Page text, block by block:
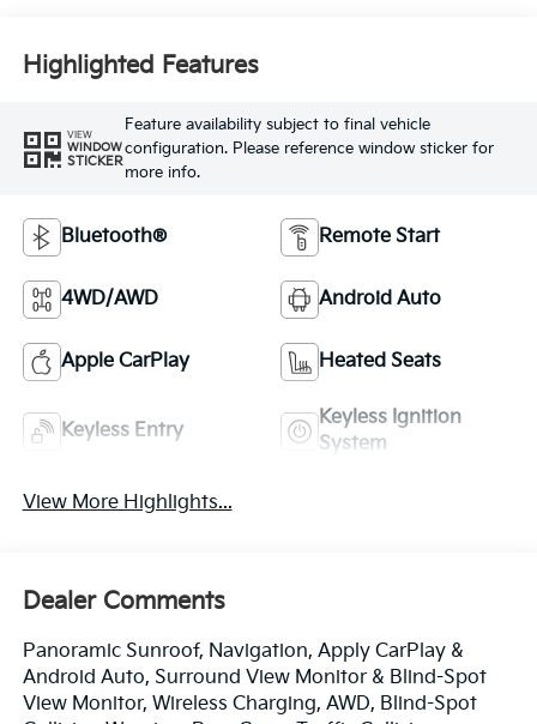
Highlighted Features
VIEW
WINDOW
STICKER
Feature availability subject to final vehicle
configuration. Please reference window sticker for
more info.
Bluetooth® Remote Start
4WD/AWD Android Auto
Apple CarPlay Heated Seats
Keyless Entry
Keyless Ignition
System
View More Highlights...
Dealer Comments
Panoramic Sunroof, Navigation, Apply CarPlay &
Android Auto, Surround View Monitor & Blind-Spot
View Monitor, Wireless Charging, AWD, Blind-Spot